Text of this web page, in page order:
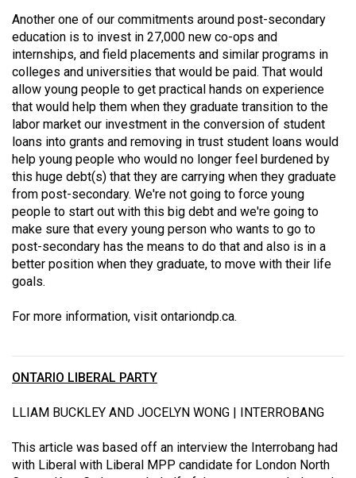
Another one of our commitments around post-secondary
education is to invest in 27,000 new co-ops and
internships, and field placements and similar programs in
colleges and universities that would be paid. That would
allow young people to get practical hands on experience
that would help them when they graduate transition to the
labor market our investment in the conversion of student
loans into grants and removing in trust student loans would
help young people who would no longer feel burdened by
this huge debt(s) that they are carrying when they graduate
from post-secondary. We're not going to force young
people to start out with this big debt and we're going to
make sure that every young person who wants to go to
post-secondary has the means to do that and also is in a
better position when they graduate, to move with their life
goals.
For more information, visit ontariondp.ca.
ONTARIO LIBERAL PARTY
LLIAM BUCKLEY AND JOCELYN WONG | INTERROBANG
This article was based off an interview the Interrobang had
with Liberal with Liberal MPP candidate for London North